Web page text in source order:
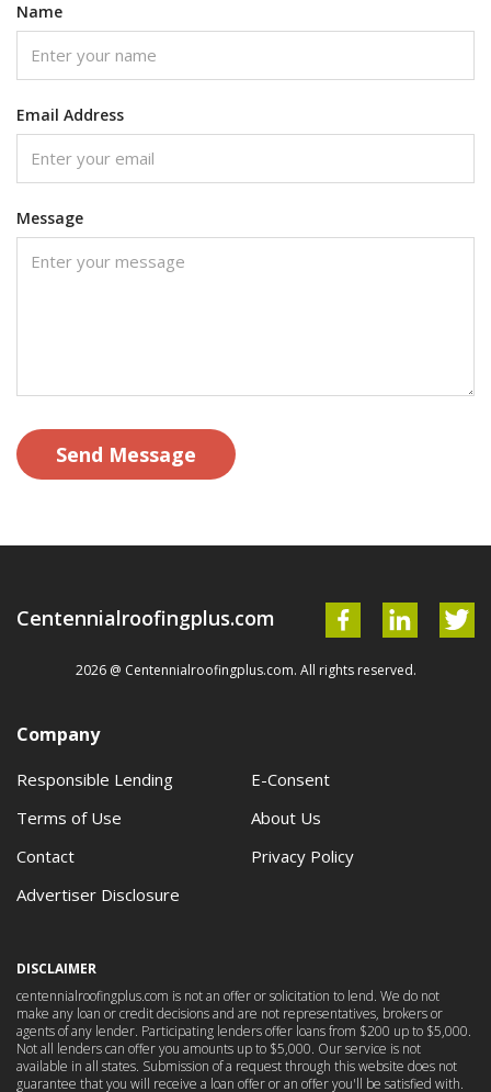
Name
Email Address
Message
Send Message
Centennialroofingplus.com
2026 @ Centennialroofingplus.com. All rights reserved.
Company
Responsible Lending
E-Consent
Terms of Use
About Us
Contact
Privacy Policy
Advertiser Disclosure
DISCLAIMER
centennialroofingplus.com is not an offer or solicitation to lend. We do not
make any loan or credit decisions and are not representatives, brokers or
agents of any lender. Participating lenders offer loans from $200 up to $5,000.
Not all lenders can offer you amounts up to $5,000. Our service is not
available in all states. Submission of a request through this website does not
guarantee that you will receive a loan offer or an offer you'll be satisfied with.